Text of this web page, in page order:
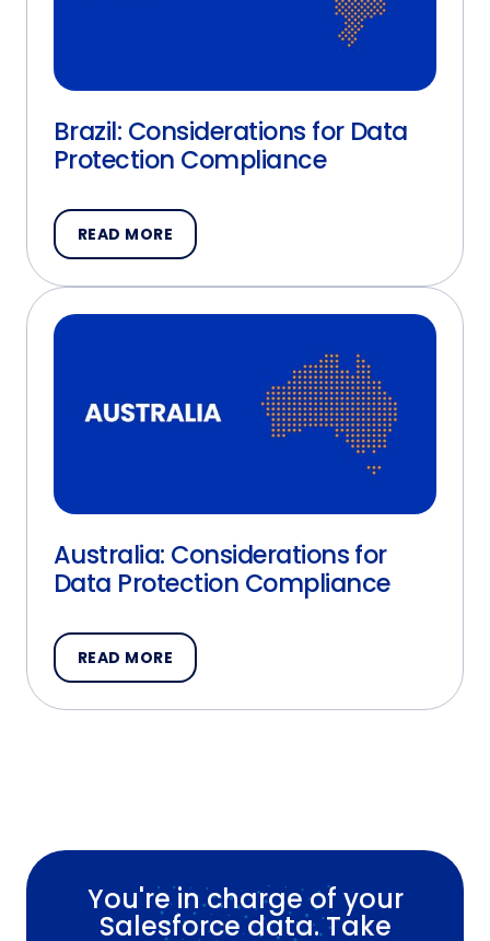
Brazil: Considerations for Data
Protection Compliance
READ MORE
Australia: Considerations for
Data Protection Compliance
READ MORE
You're in charge of your
Salesforce data. Take